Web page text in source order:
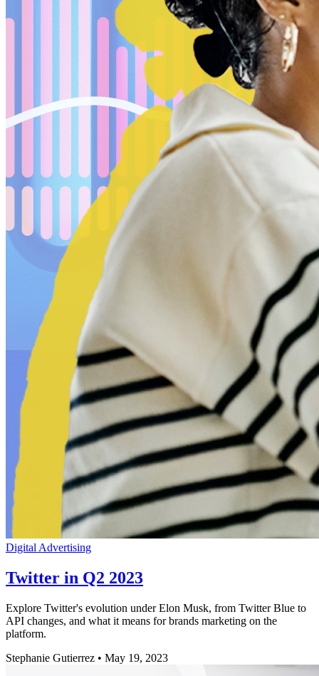
Digital Advertising
Twitter in Q2 2023
Explore Twitter's evolution under Elon Musk, from Twitter Blue to
API changes, and what it means for brands marketing on the
platform.
Stephanie Gutierrez • May 19, 2023